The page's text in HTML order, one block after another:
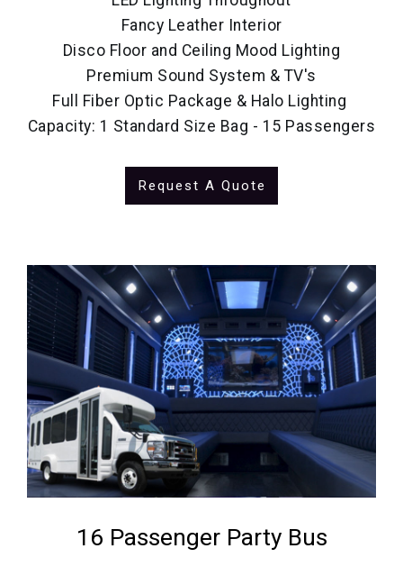
Fancy Leather Interior
Disco Floor and Ceiling Mood Lighting
Premium Sound System & TV's
Full Fiber Optic Package & Halo Lighting
Capacity: 1 Standard Size Bag - 15 Passengers
Request A Quote
16 Passenger Party Bus